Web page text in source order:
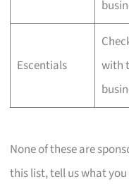
Escentials
with
None of these are
this list, tell us what you